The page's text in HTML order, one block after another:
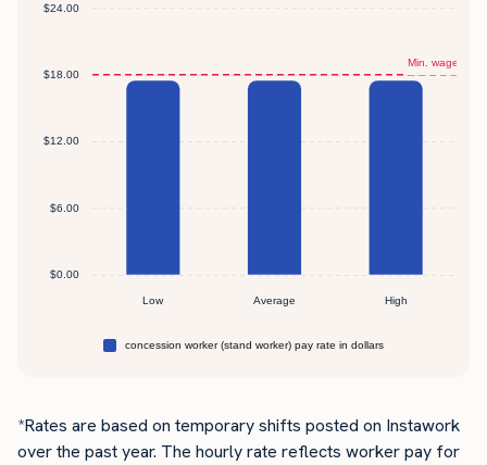
*Rates are based on temporary shifts posted on Instawork
over the past year. The hourly rate reflects worker pay for